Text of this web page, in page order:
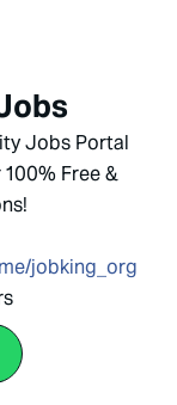
Jobs Portal
Free &
jobking_org